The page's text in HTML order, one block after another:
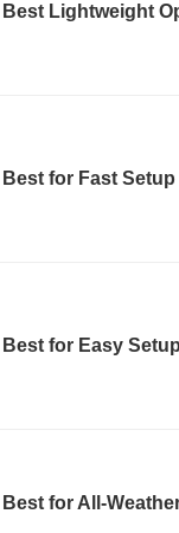
Best Lightweight
Best for Fast Setup
Best for Easy Setup
Best for All-